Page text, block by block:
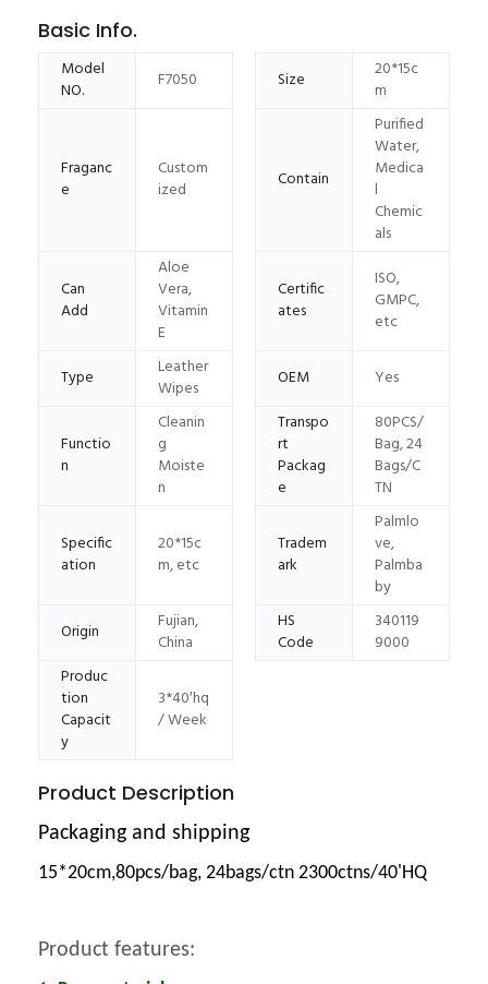
Basic Info.
Model
NO.
F7050 Size
20*15c
m
Fraganc
e
Custom
ized
Contain
Purified
Water,
Medica
l
Chemic
als
Can
Add
Aloe
Vera,
Vitamin
E
Certific
ates
ISO,
GMPC,
etc
Type
Leather
Wipes
OEM Yes
Functio
n
Cleanin
g
Moiste
n
Transpo
rt
Packag
e
80PCS/
Bag, 24
Bags/C
TN
Specific
ation
20*15c
m, etc
Tradem
ark
Palmlo
ve,
Palmba
by
Origin
Fujian,
China
HS
Code
340119
9000
Produc
tion
Capacit
y
3*40′hq
/ Week
Product Description
Packaging and shipping
15*20cm,80pcs/bag, 24bags/ctn 2300ctns/40'HQ
Product features: